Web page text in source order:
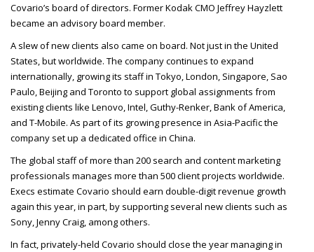
Covario’s board of directors. Former KodakCMO Jeffrey Hayzlett
became an advisory board member.
A slew of new clients also came on board. Not just in the United
States, but worldwide. The company continues to expand
internationally, growing its staff in Tokyo, London, Singapore, Sao
Paulo, Beijing and Toronto to support global assignments from
existing clients like Lenovo, Intel, Guthy-Renker, Bank of America,
and T-Mobile. As part of its growing presence in Asia-Pacific the
company set up a dedicated office in China.
The global staff of more than 200 search and content marketing
professionals manages more than 500 client projects worldwide.
Execs estimate Covario should earn double-digit revenue growth
again this year, in part, by supporting several new clients such as
Sony, Jenny Craig, among others.
In fact, privately-held Covario should close the year managing in